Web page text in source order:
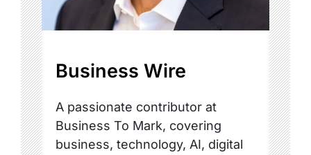
Business Wire
A passionate contributor at
Business To Mark, covering
business, technology, AI, digital